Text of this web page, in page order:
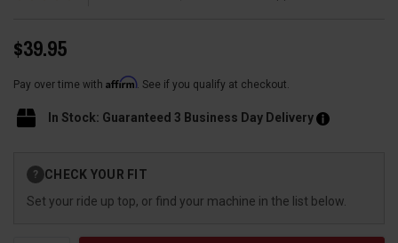
$39.95
Pay over time with Affirm. See if you qualify at checkout.
In Stock: Guaranteed 3 Business Day Delivery
Stock:
? CHECK YOUR FIT
Set your ride up top, or find your machine in the list below.